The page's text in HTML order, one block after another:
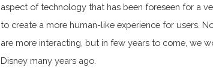
aspect of technology that has been foreseen for a
to create a more human-like experience for users.
are more interacting, but in few years to come, we
Disney many years ago.